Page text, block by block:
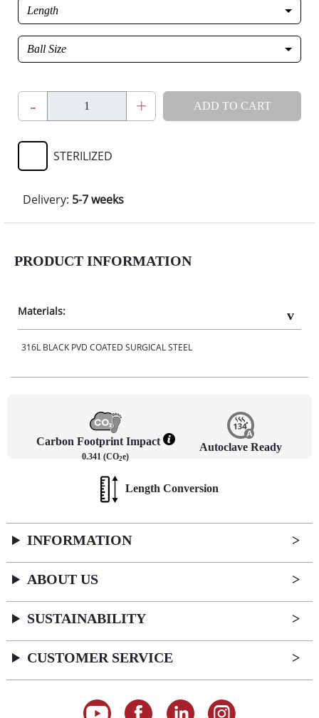
Length
Ball Size
- + ADD TO CART
STERILIZED
Delivery: 5-7 weeks
PRODUCT INFORMATION
Materials:
316L BLACK PVD COATED SURGICAL STEEL
Carbon Footprint Impact
0.341 (CO2e)
Autoclave Ready
Length Conversion
INFORMATION
ABOUT US
SUSTAINABILITY
CUSTOMER SERVICE